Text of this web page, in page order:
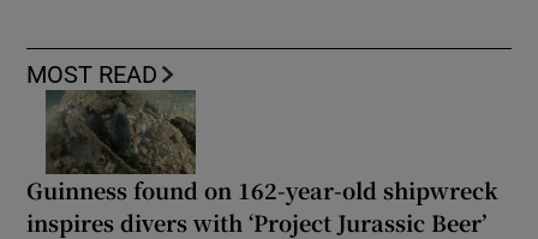
MOST READ
Guinness found on 162-year-old shipwreck
inspires divers with ‘Project Jurassic Beer’